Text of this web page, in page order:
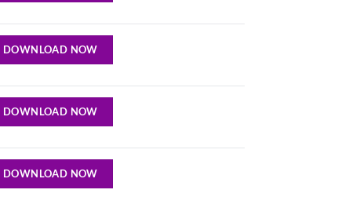
DOWNLOAD NOW
DOWNLOAD NOW
DOWNLOAD NOW